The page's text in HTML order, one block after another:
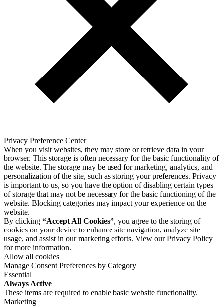
Privacy Preference Center
When you visit websites, they may store or retrieve data in your
browser. This storage is often necessary for the basic functionality of
the website. The storage may be used for marketing, analytics, and
personalization of the site, such as storing your preferences. Privacy
is important to us, so you have the option of disabling certain types
of storage that may not be necessary for the basic functioning of the
website. Blocking categories may impact your experience on the
website.
By clicking “Accept All Cookies”, you agree to the storing of
cookies on your device to enhance site navigation, analyze site
usage, and assist in our marketing efforts. View ourPrivacy Policy
for more information.
Allow all cookies
Manage Consent Preferences by Category
Essential
Always Active
These items are required to enable basic website functionality.
Marketing